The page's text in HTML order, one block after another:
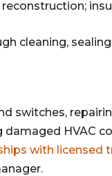
cleaning,
switches,
HVAC
with licensed